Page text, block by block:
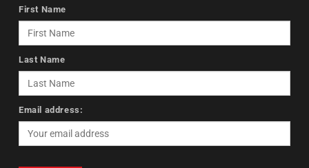
First Name
Last Name
Email address: